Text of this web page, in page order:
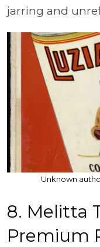
jarring and
Unknown
8. Melitta
Premium